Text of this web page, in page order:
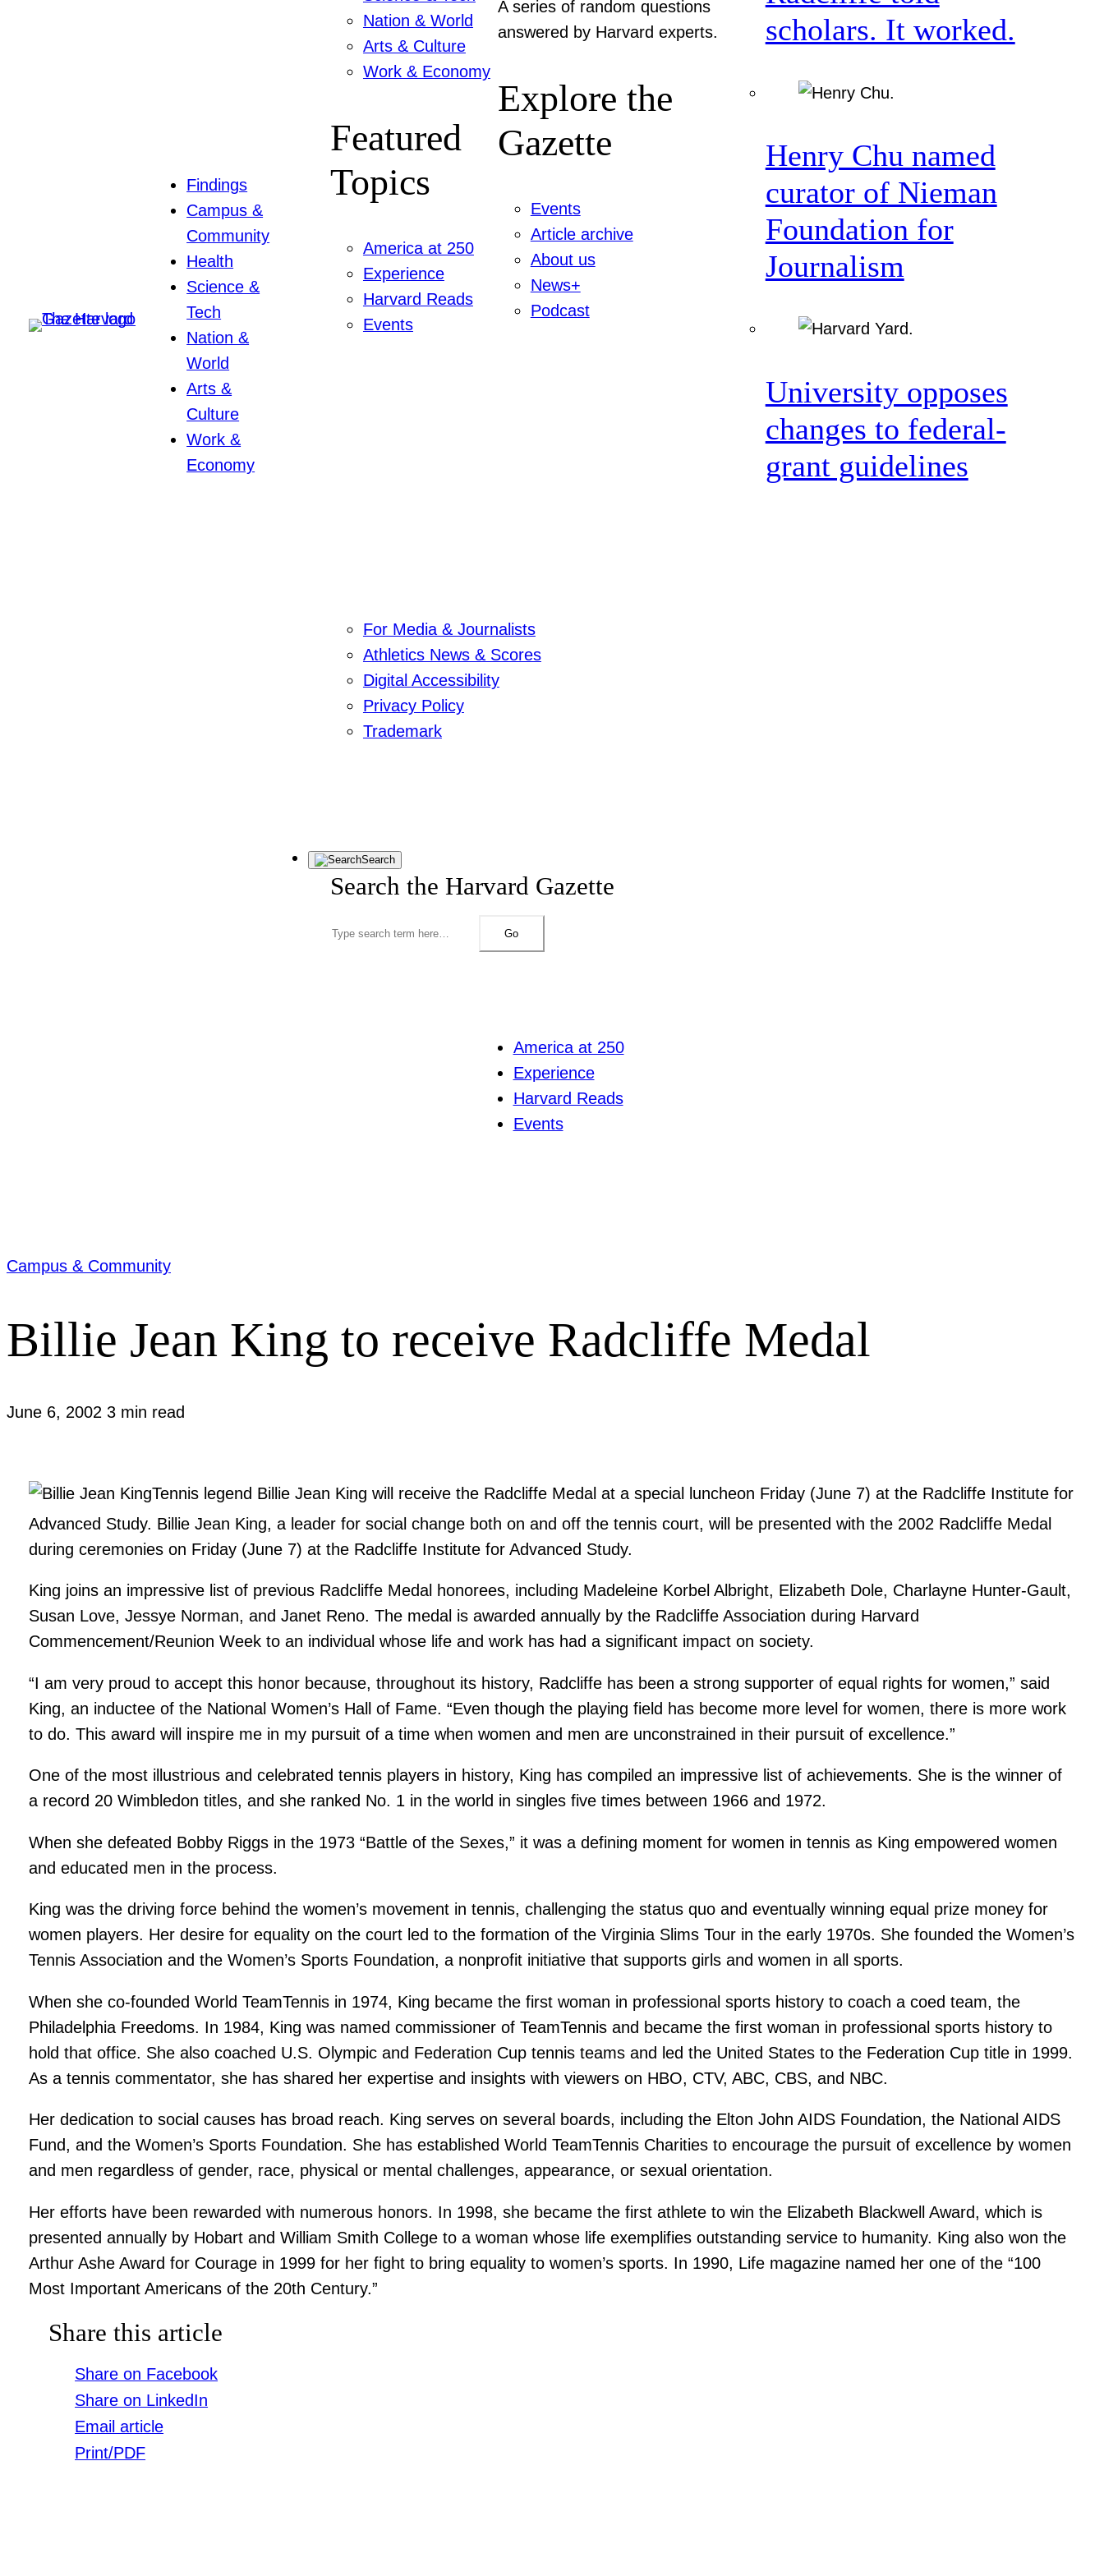
Findings
Campus &
Community
Health
Science &
Tech
Nation &
World
Arts &
Culture
Work &
Economy
Nation & World
Arts & Culture
Work & Economy
Featured
Topics
America at 250
Experience
Harvard Reads
Events
A series of random questions
answered by Harvard experts.
Explore the
Gazette
Events
Article archive
About us
News+
Podcast
scholars. It worked.
Henry Chu named
curator of Nieman
Foundation for
Journalism
University opposes
changes to federal-
grant guidelines
For Media & Journalists
Athletics News & Scores
Digital Accessibility
Privacy Policy
Trademark
Search
Search the Harvard Gazette
Go
America at 250
Experience
Harvard Reads
Events
Campus & Community
Billie Jean King to receive Radcliffe Medal
June 6, 2002 3 min read
Tennis legend Billie Jean King will receive the Radcliffe Medal at a special luncheon Friday (June 7) at the Radcliffe Institute for
Advanced Study. Billie Jean King, a leader for social change both on and off the tennis court, will be presented with the 2002 Radcliffe Medal
during ceremonies on Friday (June 7) at the Radcliffe Institute for Advanced Study.
King joins an impressive list of previous Radcliffe Medal honorees, including Madeleine Korbel Albright, Elizabeth Dole, Charlayne Hunter-Gault,
Susan Love, Jessye Norman, and Janet Reno. The medal is awarded annually by the Radcliffe Association during Harvard
Commencement/Reunion Week to an individual whose life and work has had a significant impact on society.
“I am very proud to accept this honor because, throughout its history, Radcliffe has been a strong supporter of equal rights for women,” said
King, an inductee of the National Women’s Hall of Fame. “Even though the playing field has become more level for women, there is more work
to do. This award will inspire me in my pursuit of a time when women and men are unconstrained in their pursuit of excellence.”
One of the most illustrious and celebrated tennis players in history, King has compiled an impressive list of achievements. She is the winner of
a record 20 Wimbledon titles, and she ranked No. 1 in the world in singles five times between 1966 and 1972.
When she defeated Bobby Riggs in the 1973 “Battle of the Sexes,” it was a defining moment for women in tennis as King empowered women
and educated men in the process.
King was the driving force behind the women’s movement in tennis, challenging the status quo and eventually winning equal prize money for
women players. Her desire for equality on the court led to the formation of the Virginia Slims Tour in the early 1970s. She founded the Women’s
Tennis Association and the Women’s Sports Foundation, a nonprofit initiative that supports girls and women in all sports.
When she co-founded World TeamTennis in 1974, King became the first woman in professional sports history to coach a coed team, the
Philadelphia Freedoms. In 1984, King was named commissioner of TeamTennis and became the first woman in professional sports history to
hold that office. She also coached U.S. Olympic and Federation Cup tennis teams and led the United States to the Federation Cup title in 1999.
As a tennis commentator, she has shared her expertise and insights with viewers on HBO, CTV, ABC, CBS, and NBC.
Her dedication to social causes has broad reach. King serves on several boards, including the Elton John AIDS Foundation, the National AIDS
Fund, and the Women’s Sports Foundation. She has established World TeamTennis Charities to encourage the pursuit of excellence by women
and men regardless of gender, race, physical or mental challenges, appearance, or sexual orientation.
Her efforts have been rewarded with numerous honors. In 1998, she became the first athlete to win the Elizabeth Blackwell Award, which is
presented annually by Hobart and William Smith College to a woman whose life exemplifies outstanding service to humanity. King also won the
Arthur Ashe Award for Courage in 1999 for her fight to bring equality to women’s sports. In 1990, Life magazine named her one of the “100
Most Important Americans of the 20th Century.”
Share this article
Share on Facebook
Share on LinkedIn
Email article
Print/PDF